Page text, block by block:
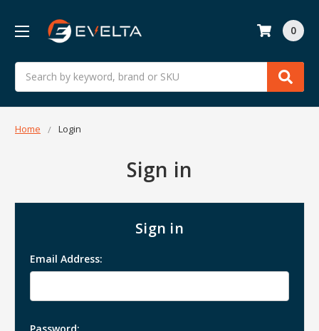
Search
0
Home Login
Sign in
Sign in
Email Address: